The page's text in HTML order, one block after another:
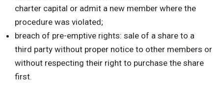
charter capital or admit a new member where the
procedure was violated;
breach of pre-emptive rights: sale of a share to a
third party without proper notice to other members or
without respecting their right to purchase the share
first.